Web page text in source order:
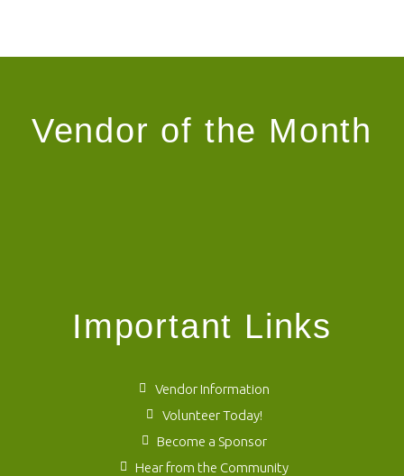
Vendor of the Month
Important Links
Vendor Information
Volunteer Today!
Become a Sponsor
Hear from the Community